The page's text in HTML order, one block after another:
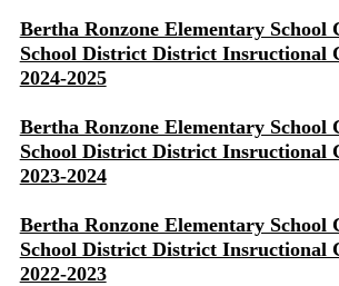
Bertha Ronzone Elementary School
School District District Insructional
2024-2025
Bertha Ronzone Elementary School
School District District Insructional
2023-2024
Bertha Ronzone Elementary School
School District District Insructional
2022-2023